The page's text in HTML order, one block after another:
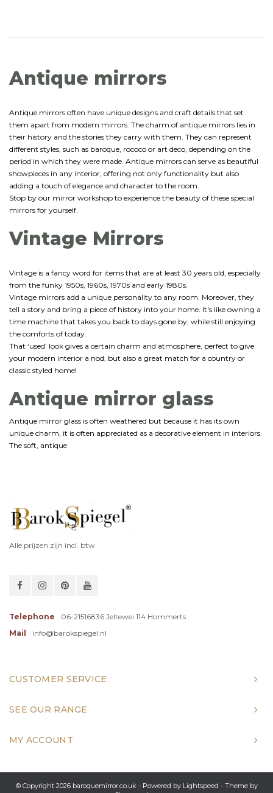
Antique mirrors
Antique mirrors often have unique designs and craft details that set
them apart from modern mirrors. The charm of antique mirrors lies in
their history and the stories they carry with them. They can represent
different styles, such as baroque, rococo or art deco, depending on the
period in which they were made. Antique mirrors can serve as beautiful
showpieces in any interior, offering not only functionality but also
adding a touch of elegance and character to the room.
Stop by our mirror workshop to experience the beauty of these special
mirrors for yourself.
Vintage Mirrors
Vintage is a fancy word for items that are at least 30 years old, especially
from the funky 1950s, 1960s, 1970s and early 1980s.
Vintage mirrors add a unique personality to any room. Moreover, they
tell a story and bring a piece of history into your home. It's like owning a
time machine that takes you back to days gone by, while still enjoying
the comforts of today.
That ‘used’ look gives a certain charm and atmosphere, perfect to give
your modern interior a nod, but also a great match for a country or
classic styled home!
Antique mirror glass
Antique mirror glass is often weathered but because it has its own
unique charm, it is often appreciated as a decorative element in interiors.
The soft, antique
Alle prijzen zijn incl. btw
Telephone
06-21516836 Jeltewei 114 Hommerts
Mail
info@barokspiegel.nl
CUSTOMER SERVICE
SEE OUR RANGE
MY ACCOUNT
© Copyright 2026 baroquemirror.co.uk - Powered by Lightspeed - Theme by